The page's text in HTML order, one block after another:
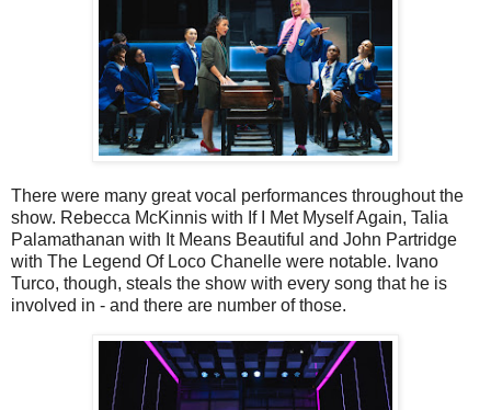
There were many great vocal performances throughout the
show. Rebecca McKinnis with If I Met Myself Again, Talia
Palamathanan with It Means Beautiful and John Partridge
with The Legend Of Loco Chanelle were notable. Ivano
Turco, though, steals the show with every song that he is
involved in - and there are number of those.